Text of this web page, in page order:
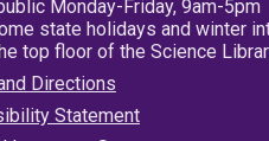
Monday-Friday, 9am-5pm
state holidays and winter
top floor of the Science
Directions
Statement